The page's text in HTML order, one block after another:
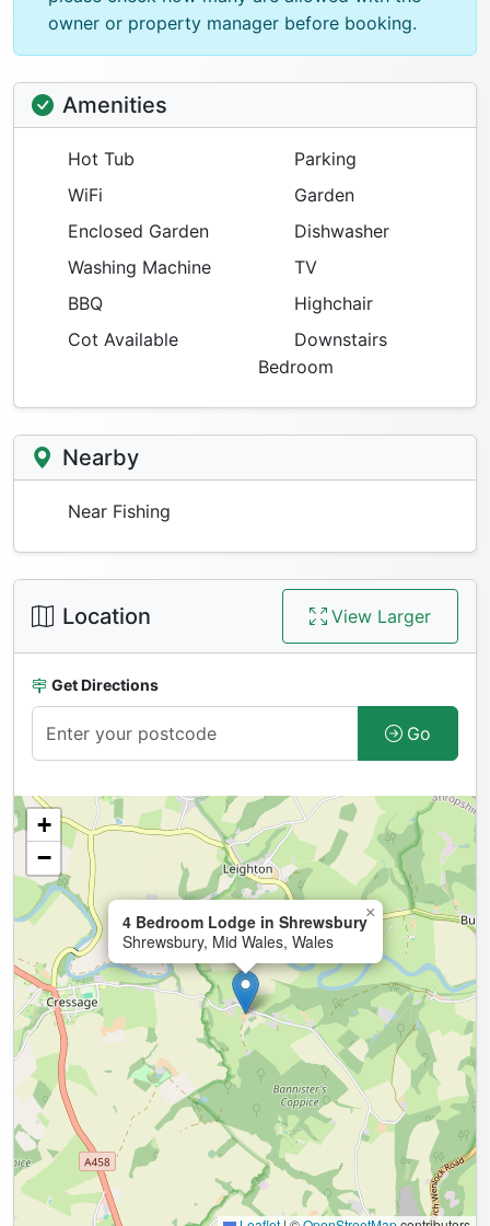
owner or property manager before booking.
Amenities
Hot Tub
Parking
WiFi
Garden
Enclosed Garden
Dishwasher
Washing Machine
TV
BBQ
Highchair
Cot Available
Downstairs
Bedroom
Nearby
Near Fishing
Location View Larger
Get Directions
Go
4 Bedroom Lodge in Shrewsbury
Shrewsbury, Mid Wales, Wales
×
+
−